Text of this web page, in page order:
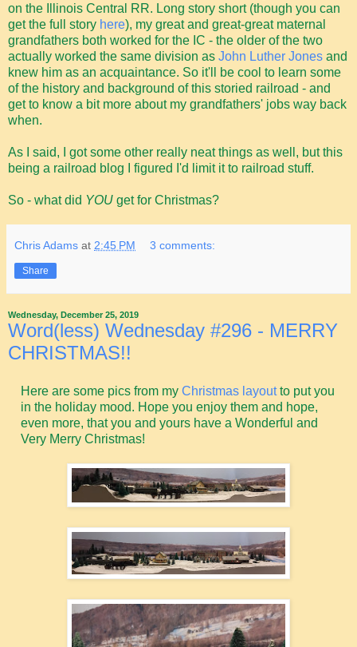
on the Illinois Central RR. Long story short (though you can
get the full story here), my great and great-great maternal
grandfathers both worked for the IC - the older of the two
actually worked the same division as John Luther Jones and
knew him as an acquaintance. So it'll be cool to learn some
of the history and background of this storied railroad - and
get to know a bit more about my grandfathers' jobs way back
when.
As I said, I got some other really neat things as well, but this
being a railroad blog I figured I'd limit it to railroad stuff.
So - what did YOU get for Christmas?
Chris Adams at 2:45 PM 3 comments:
Share
Wednesday, December 25, 2019
Word(less) Wednesday #296 - MERRY
CHRISTMAS!!
Here are some pics from my Christmas layoutto put you
in the holiday mood. Hope you enjoy them and hope,
even more, that you and yours have a Wonderful and
Very Merry Christmas!